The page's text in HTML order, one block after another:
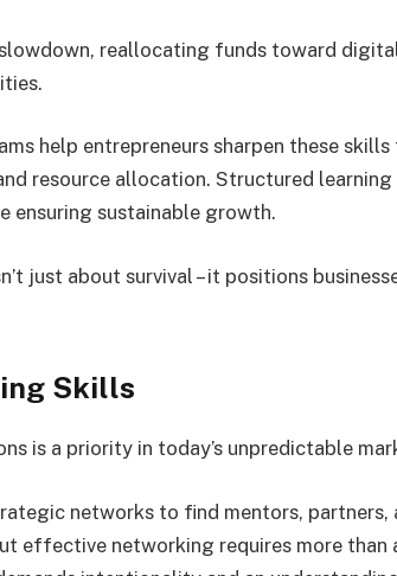
reallocating funds toward
help entrepreneurs sharpen these
resource allocation. Structured
ensuring sustainable growth.
just about survival – it positions
Skills
is a priority in today’s unpredictable
networks to find mentors, partners,
effective networking requires more than